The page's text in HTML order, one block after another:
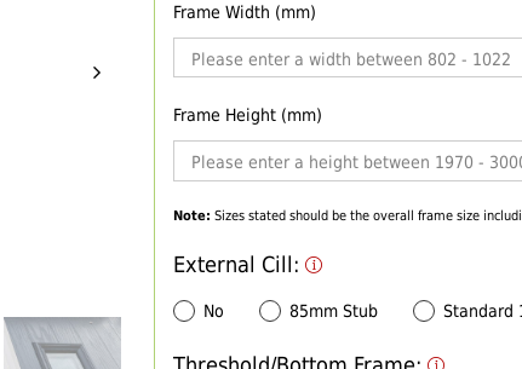
Frame Width (mm)
Frame Height (mm)
Note: Sizes stated should be the overall frame size
External Cill:
No 85mm Stub Standard